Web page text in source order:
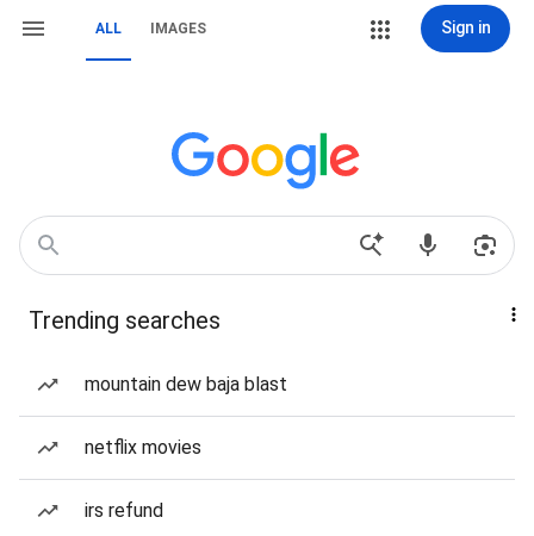
ALL IMAGES Sign in
Trending searches
mountain dew baja blast
netflix movies
irs refund